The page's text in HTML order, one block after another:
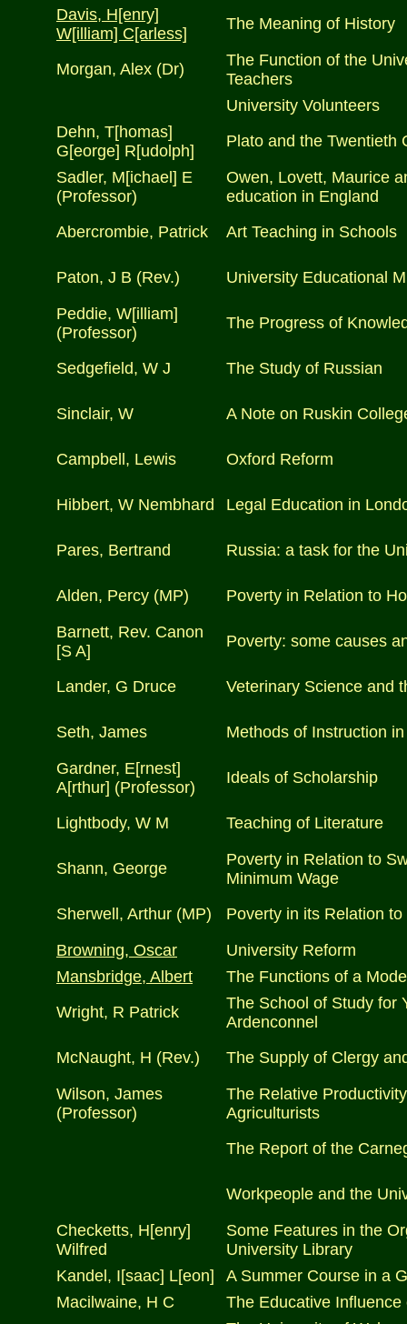
Davis, H[enry]
W[illiam] C[arless]
The Meaning of History
Morgan, Alex (Dr)
The Function of the
Teachers
University Volunteers
Dehn, T[homas]
G[eorge] R[udolph]
Plato and the Twentieth
Sadler, M[ichael] E
(Professor)
Owen, Lovett, Maurice
education in England
Abercrombie, Patrick
Art Teaching in Schools
Paton, J B (Rev.)
University Educational
Peddie, W[illiam]
(Professor)
The Progress of
Sedgefield, W J The Study of Russian
Sinclair, W A Note on Ruskin
Campbell, Lewis Oxford Reform
Hibbert, W Nembhard Legal Education in
Pares, Bertrand Russia: a task for the
Alden, Percy (MP)
Poverty in Relation to
Barnett, Rev. Canon
[S A]
Poverty: some causes
Lander, G Druce Veterinary Science and
Seth, James
Methods of Instruction
Gardner, E[rnest]
A[rthur] (Professor)
Ideals of Scholarship
Lightbody, W M Teaching of Literature
Shann, George
Poverty in Relation to
Minimum Wage
Sherwell, Arthur (MP)
Poverty in its Relation
Browning, Oscar
University Reform
Mansbridge, Albert
The Functions of a
Wright, R Patrick
The School of Study for
Ardenconnel
McNaught, H (Rev.)
The Supply of Clergy
Wilson, James
(Professor)
The Relative
Agriculturists
The Report of the
Workpeople and the
Checketts, H[enry]
Wilfred
Some Features in the
University Library
Kandel, I[saac] L[eon]
A Summer Course in a
Macilwaine, H C
The Educative Influence